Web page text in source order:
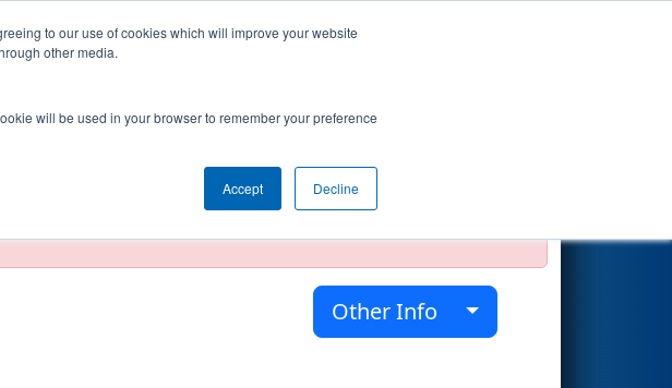
to our use of cookies which will improve your website
other media.
will be used in your browser to remember your preference
Accept Decline
displayed may be unofficial, impossible, or incomplete.
Other Info